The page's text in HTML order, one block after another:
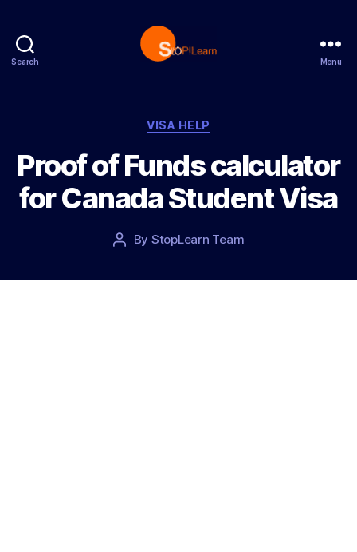
Search Menu
Categories
VISA HELP
Proof of Funds calculator
for Canada Student Visa
Post
By StopLearn Team
Post
date